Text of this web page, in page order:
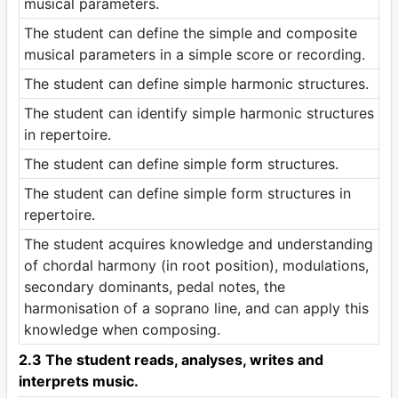
musical parameters.
The student can define the simple and composite
musical parameters in a simple score or recording.
The student can define simple harmonic structures.
The student can identify simple harmonic structures
in repertoire.
The student can define simple form structures.
The student can define simple form structures in
repertoire.
The student acquires knowledge and understanding
of chordal harmony (in root position), modulations,
secondary dominants, pedal notes, the
harmonisation of a soprano line, and can apply this
knowledge when composing.
2.3 The student reads, analyses, writes and
interprets music.